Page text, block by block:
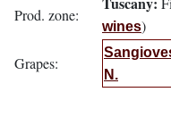
Prod. zone:
wines)
Grapes:
N.